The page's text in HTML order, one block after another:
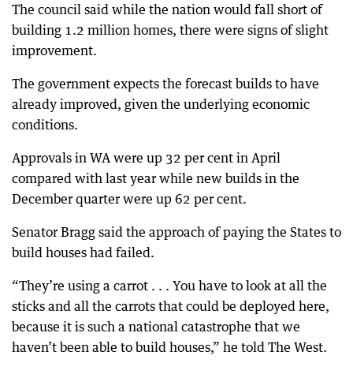
The council said while the nation would fall short of
building 1.2 million homes, there were signs of slight
improvement.
The government expects the forecast builds to have
already improved, given the underlying economic
conditions.
Approvals in WA were up 32 per cent in April
compared with last year while new builds in the
December quarter were up 62 per cent.
Senator Bragg said the approach of paying the States to
build houses had failed.
“They’re using a carrot . . . You have to look at all the
sticks and all the carrots that could be deployed here,
because it is such a national catastrophe that we
haven’t been able to build houses,” he told The West.